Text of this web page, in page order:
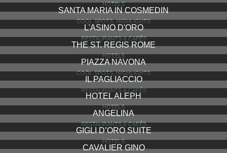
HOTELS
SANTA MARIA IN COSMEDIN
COOL SPOTS, HIGHLIGHTS
L'ASINO D'ORO
RESTAURANTS & CAFÉS
THE ST. REGIS ROME
HOTELS
PIAZZA NAVONA
COOL SPOTS, HIGHLIGHTS
IL PAGLIACCIO
RESTAURANTS & CAFÉS
HOTEL ALEPH
HOTELS
ANGELINA
RESTAURANTS & CAFÉS
GIGLI D’ORO SUITE
HOTELS
CAVALIER GINO